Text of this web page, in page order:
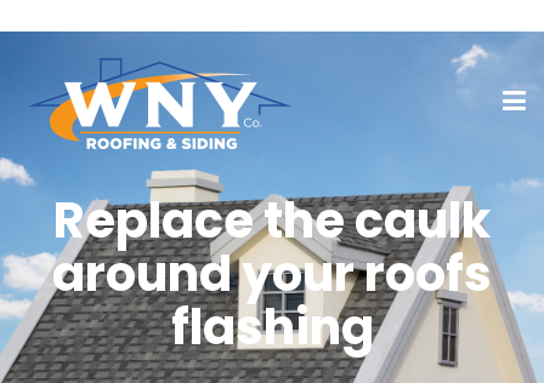
Replace the caulk
around your roofs
flashing